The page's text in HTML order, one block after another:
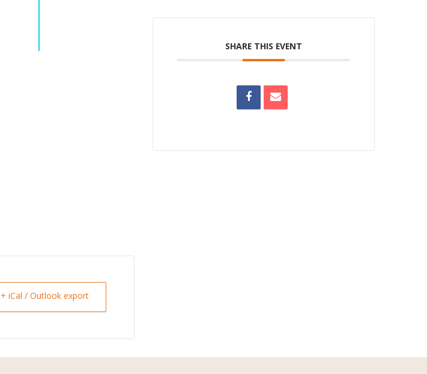
+ iCal / Outlook export
SHARE THIS EVENT